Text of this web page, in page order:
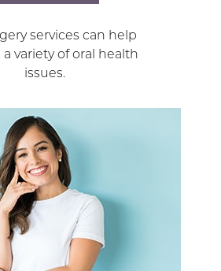
services can help
a variety of oral health
issues.